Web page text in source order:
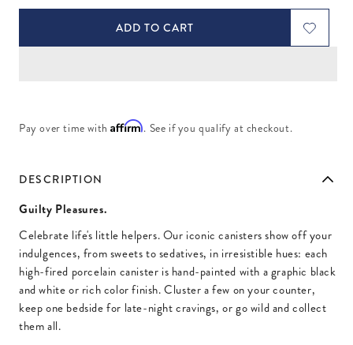
ADD TO CART
Pay over time withAffirm. See if you qualify at checkout.
DESCRIPTION
Guilty Pleasures.
Celebrate life's little helpers. Our iconic canisters show off your
indulgences, from sweets to sedatives, in irresistible hues: each
high-fired porcelain canister is hand-painted with a graphic black
and white or rich color finish. Cluster a few on your counter,
keep one bedside for late-night cravings, or go wild and collect
them all.